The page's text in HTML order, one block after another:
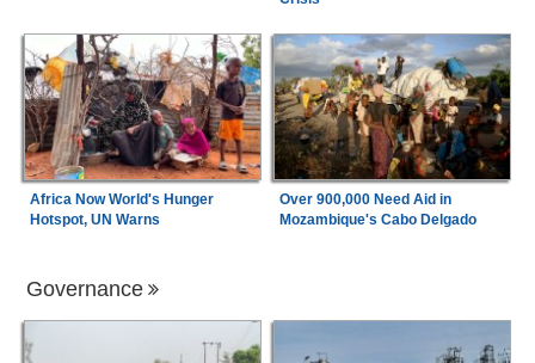
Africa Now World's Hunger
Hotspot, UN Warns
Over 900,000 Need Aid in
Mozambique's Cabo Delgado
Governance